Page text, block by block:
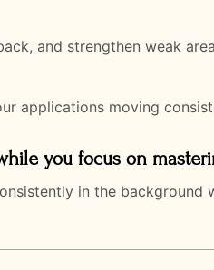
and strengthen weak
applications moving
you focus on
in the background